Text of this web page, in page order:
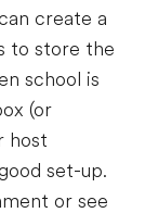
create a
to store the
school is
(or
host
set-up.
or see